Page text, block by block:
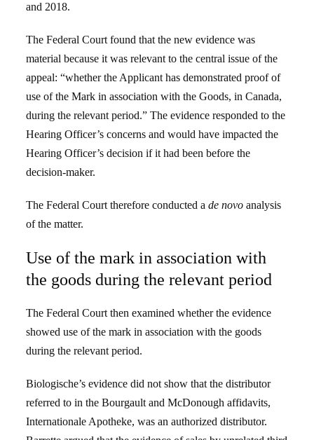
and 2018.
The Federal Court found that the new evidence was
material because it was relevant to the central issue of the
appeal: “whether the Applicant has demonstrated proof of
use of the Mark in association with the Goods, in Canada,
during the relevant period.” The evidence responded to the
Hearing Officer’s concerns and would have impacted the
Hearing Officer’s decision if it had been before the
decision-maker.
The Federal Court therefore conducted ade novo analysis
of the matter.
Use of the mark in association with
the goods during the relevant period
The Federal Court then examined whether the evidence
showed use of the mark in association with the goods
during the relevant period.
Biologische’s evidence did not show that the distributor
referred to in the Bourgault and McDonough affidavits,
Internationale Apotheke, was an authorized distributor.